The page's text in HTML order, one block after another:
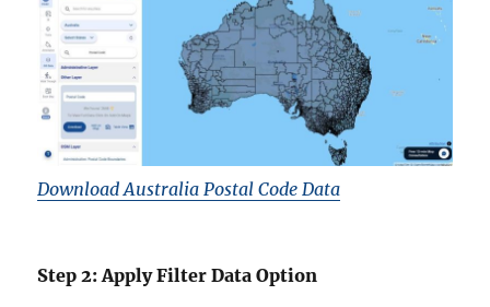
Download Australia Postal Code Data
Step 2: Apply Filter Data Option